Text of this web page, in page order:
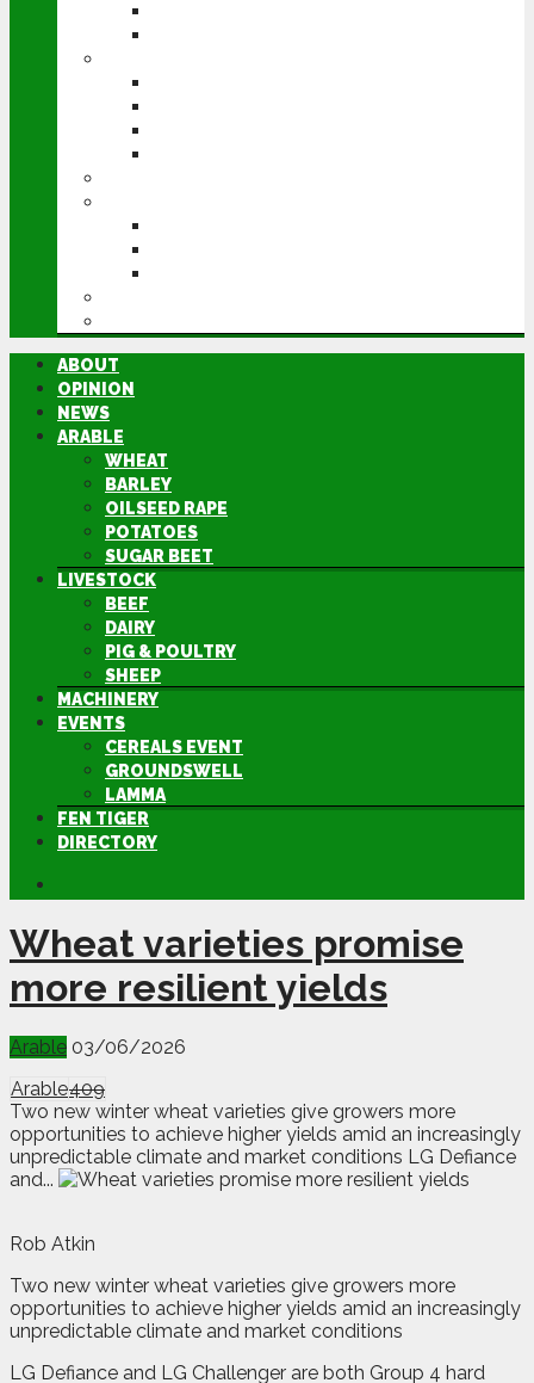
ABOUT
OPINION
NEWS
ARABLE
WHEAT
BARLEY
OILSEED RAPE
POTATOES
SUGAR BEET
LIVESTOCK
BEEF
DAIRY
PIG & POULTRY
SHEEP
MACHINERY
EVENTS
CEREALS EVENT
GROUNDSWELL
LAMMA
FEN TIGER
DIRECTORY
Wheat varieties promise
more resilient yields
Arable 03/06/2026
Arable409
Two new winter wheat varieties give growers more
opportunities to achieve higher yields amid an increasingly
unpredictable climate and market conditions LG Defiance
and...
Rob Atkin
Two new winter wheat varieties give growers more
opportunities to achieve higher yields amid an increasingly
unpredictable climate and market conditions
LG Defiance and LG Challenger are both Group 4 hard